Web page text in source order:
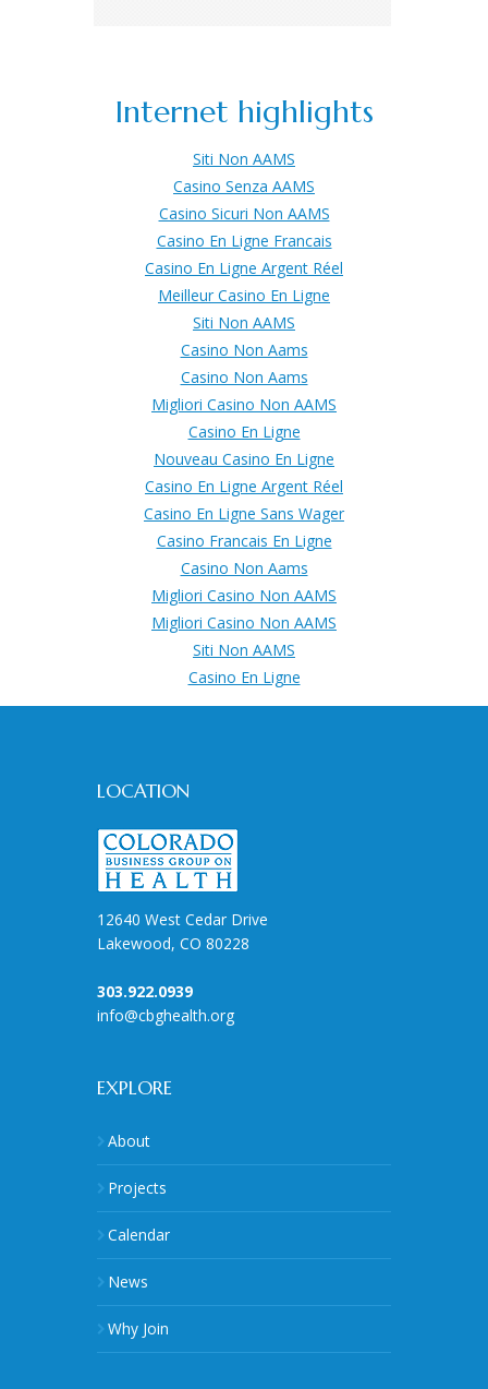
Internet highlights
Siti Non AAMS
Casino Senza AAMS
Casino Sicuri Non AAMS
Casino En Ligne Francais
Casino En Ligne Argent Réel
Meilleur Casino En Ligne
Siti Non AAMS
Casino Non Aams
Casino Non Aams
Migliori Casino Non AAMS
Casino En Ligne
Nouveau Casino En Ligne
Casino En Ligne Argent Réel
Casino En Ligne Sans Wager
Casino Francais En Ligne
Casino Non Aams
Migliori Casino Non AAMS
Migliori Casino Non AAMS
Siti Non AAMS
Casino En Ligne
LOCATION
12640 West Cedar Drive
Lakewood, CO 80228
303.922.0939
info@cbghealth.org
EXPLORE
About
Projects
Calendar
News
Why Join